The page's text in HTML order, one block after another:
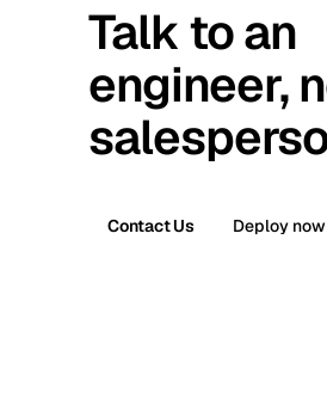
Talk to an
engineer,
Contact Us Deploy now